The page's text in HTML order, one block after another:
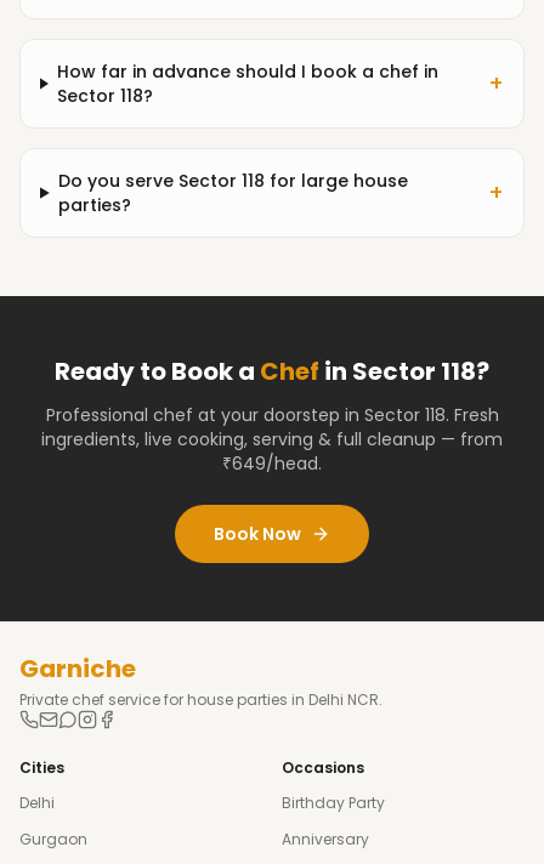
How far in advance should I book a chef in
Sector 118?
+
Do you serve Sector 118 for large house
parties?
+
Ready to Book a Chef in Sector 118?
Professional chef at your doorstep in Sector 118. Fresh
ingredients, live cooking, serving & full cleanup — from
₹649/head.
Book Now
Garniche
Private chef service for house parties in Delhi NCR.
Cities
Delhi
Gurgaon
Occasions
Birthday Party
Anniversary